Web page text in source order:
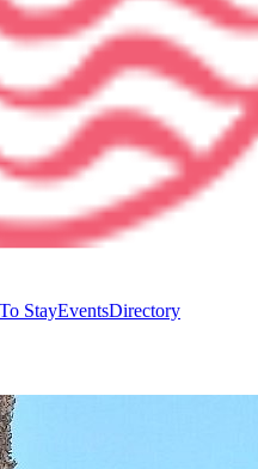
StayEventsDirectory